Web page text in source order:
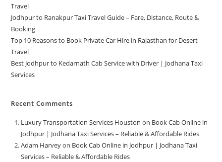
Travel
Jodhpur to Ranakpur Taxi Travel Guide – Fare, Distance, Route &
Booking
Top 10 Reasons to Book Private Car Hire in Rajasthan for Desert
Travel
Best Jodhpur to Kedarnath Cab Service with Driver | Jodhana Taxi
Services
Recent Comments
Luxury Transportation Services Houston on Book Cab Online in
Jodhpur | Jodhana Taxi Services – Reliable & Affordable Rides
Adam Harveyon Book Cab Online in Jodhpur | Jodhana Taxi
Services – Reliable & Affordable Rides